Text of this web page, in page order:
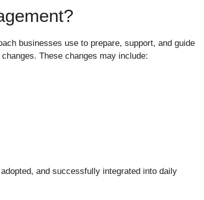
businesses use to prepare, support, and guide
These changes may include:
and successfully integrated into daily